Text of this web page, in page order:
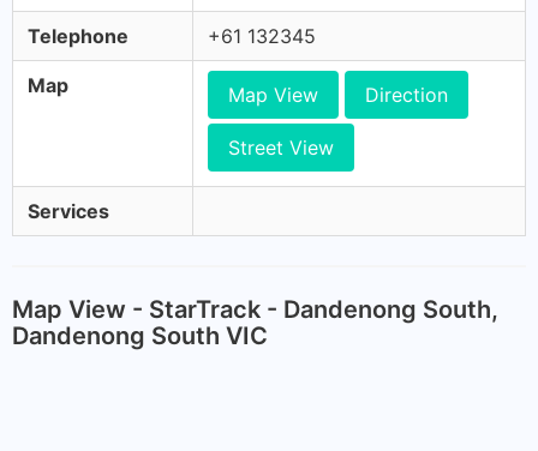
Telephone +61 132345
Map Map View Direction
Street View
Services
Map View - StarTrack - Dandenong South,
Dandenong South VIC